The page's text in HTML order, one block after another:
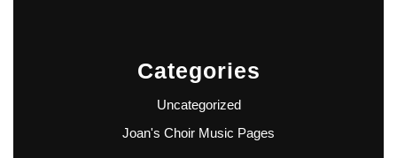
Categories
Uncategorized
Joan's Choir Music Pages